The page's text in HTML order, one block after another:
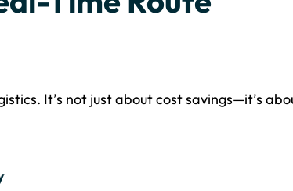
It’s not just about cost savings—it’s